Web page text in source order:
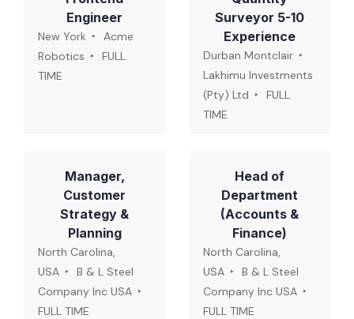
Engineer
New York
Acme
Robotics
FULL
TIME
Surveyor 5-10
Experience
Durban Montclair
Lakhimu Investments
(Pty) Ltd
FULL
TIME
Manager,
Customer
Strategy &
Planning
North Carolina,
USA
B & L Steel
Company Inc USA
FULL TIME
Head of
Department
(Accounts &
Finance)
North Carolina,
USA
B & L Steel
Company Inc USA
FULL TIME